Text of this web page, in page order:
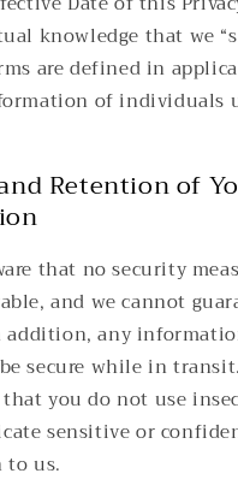
knowledge that we
are defined in
of individuals
Retention of
that no security
and we cannot
addition, any
secure while in
you do not use
sensitive or
us.